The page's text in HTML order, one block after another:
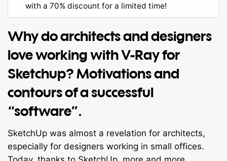
with a 70% discount for a limited time!
Why do architects and designers
love working with V-Ray for
Sketchup? Motivations and
contours of a successful
“software”.
SketchUp was almost a revelation for architects,
especially for designers working in small offices.